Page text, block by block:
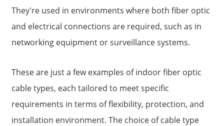
They're used in environments where both fiber optic
and electrical connections are required, such as in
networking equipment or surveillance systems.
These are just a few examples of indoor fiber optic
cable types, each tailored to meet specific
requirements in terms of flexibility, protection, and
installation environment. The choice of cable type